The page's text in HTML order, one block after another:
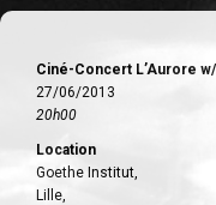
Ciné-Concert L’Aurore
27/06/2013
20h00
Location
Goethe Institut,
Lille,